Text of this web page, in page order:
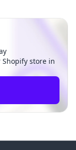
store in